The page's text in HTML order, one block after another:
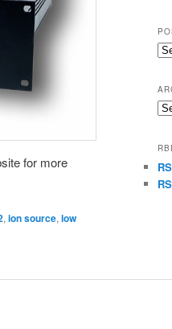
for more
, ion source, low